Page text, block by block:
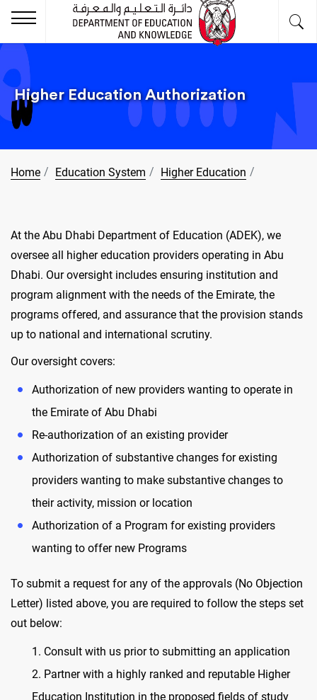
Higher Education Authorization
Home Education System Higher Education
At the Abu Dhabi Department of Education (ADEK), we
oversee all higher education providers operating in Abu
Dhabi. Our oversight includes ensuring institution and
program alignment with the needs of the Emirate, the
programs offered, and assurance that the provision stands
up to national and international scrutiny.
Our oversight covers:
Authorization of new providers wanting to operate in
the Emirate of Abu Dhabi
Re-authorization of an existing provider
Authorization of substantive changes for existing
providers wanting to make substantive changes to
their activity, mission or location
Authorization of a Program for existing providers
wanting to offer new Programs
To submit a request for any of the approvals (No Objection
Letter) listed above, you are required to follow the steps set
out below:
Consult with us prior to submitting an application
Partner with a highly ranked and reputable Higher
Education Institution in the proposed fields of study